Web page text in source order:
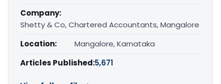
Company:
Shetty & Co, Chartered Accountants, Mangalore
Location:
Mangalore, Karnataka
Articles Published:5,671